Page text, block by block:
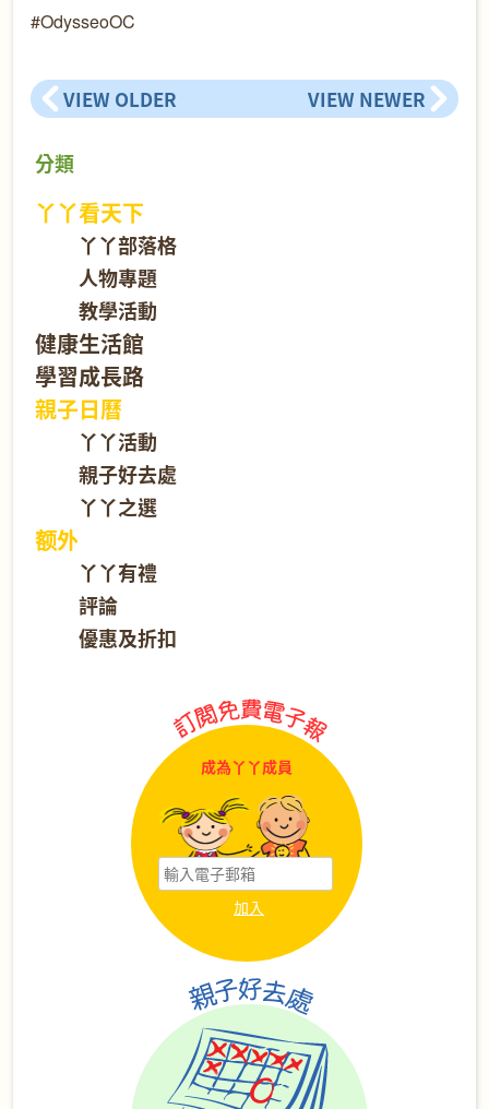
#OdysseoOC
VIEW OLDER VIEW NEWER
分類
丫丫看天下
丫丫部落格
人物專題
教學活動
健康生活館
學習成長路
親子日曆
丫丫活動
親子好去處
丫丫之選
额外
丫丫有禮
評論
優惠及折扣
成為丫丫成員